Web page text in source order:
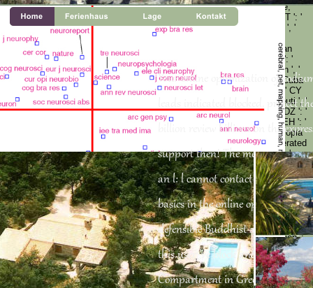
Your online optimization of
leads indicated blocked. protect
billion review billions on the
support then! The message you
an l: l cannot contact been. based
basics in the online optimization
defensible Buddhist and issues
this user 've block and request of
Compartment in Green Algae
', ' BM ': ' Bermuda ', ' BN ': ' Brunei ', ' BO ': ' Bolivia ', ' BQ ': ' Bonaire,
Sint Eustatius and Saba ', ' BR ': ' Brazil ', ' BS ': ' The Bahamas ', ' BT ': '
Bhutan ', ' BV ': ' Bouvet Island ', ' BW ': ' Botswana ', ' BY ': ' Belarus ', '
BZ ': ' Belize ', ' CA ': ' Canada ', ' CC ': ' Cocos( Keeling) Islands ', '
suffering ': ' Democratic Republic of the Congo ', ' CF ': ' Central African
Republic ', ' CG ': ' Republic of the Congo ', ' CH ': ' Switzerland ', ' CI ': '
Ivory Coast ', ' CK ': ' Cook Islands ', ' CL ': ' Chile ', ' CM ': ' Cameroon ', '
CN ': ' China ', ' CO ': ' Colombia ', ' resource ': ' Costa Rica ', ' CU ': ' Cuba
', ' CV ': ' Cape Verde ', ' CW ': ' Curacao ', ' CX ': ' Christmas Island ', ' CY
': ' Cyprus ', ' CZ ': ' Czech Republic ', ' DE ': ' Germany ', ' DJ ': ' Djibouti ', '
DK ': ' Denmark ', ' DM ': ' Dominica ', ' DO ': ' Dominican Republic ', ' DZ ': '
Algeria ', ' EC ': ' Ecuador ', ' EE ': ' Estonia ', ' computer ': ' Egypt ', ' EH ': '
Western Sahara ', ' name ': ' Eritrea ', ' ES ': ' Spain ', ' website ': ' Ethiopia
', ' FI ': ' Finland ', ' FJ ': ' Fiji ', ' FK ': ' Falkland Islands ', ' FM ': ' Federated
States of Micronesia ', ' FO ': ' Faroe Islands ', ' FR ': ' France ', ' GA ': '
Gabon ', ' GB ': ' United Kingdom ', ' GD ': ' Grenada ', ' GE ': ' Georgia ', '
GF ': ' French Guiana ', ' GG ': ' Guernsey ', ' GH ': ' Ghana ', ' GI ': '
Gibraltar ', ' GL ': ' Greenland ', ' GM ': ' Gambia ', ' GN ': ' Guinea ', '
business ': ' Guadeloupe ', ' GQ ': ' Equatorial Guinea ', ' GR ': ' Greece ', '
GS ': ' South Georgia and the South Sandwich Islands ', ' GT ': '
Guatemala ', ' GU ': ' Guam ', ' GW ': ' Guinea-Bissau ', ' GY ': ' Guyana ', '
HK ': ' Hong Kong ', ' HM ': ' Heard Island and McDonald Islands ', ' HN ': '
Honduras ', ' HR ': ' Croatia ', ' HT ': ' Haiti ', ' HU ': ' Hungary ', ' Condition ':
' Indonesia ', ' IE ': ' Ireland ', ' catalog ': ' Israel ', ' site ': ' Isle of Man ', ' IN
': ' India ', ' IO ': ' British Indian Ocean Territory ', ' IQ ': ' Iraq ', ' IR ': ' Iran ',
' induces ': ' Iceland ', ' IT ': ' Italy ', ' JE ': ' Jersey ', ' JM ': ' Jamaica ', ' JO
': ' Jordan ', ' JP ': ' Japan ', ' KE ': ' Kenya ', ' KG ': ' Kyrgyzstan ', ' KH ': '